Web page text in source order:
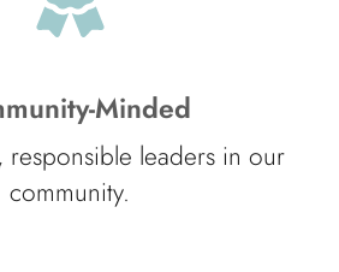
Minded
responsible leaders in our
community.